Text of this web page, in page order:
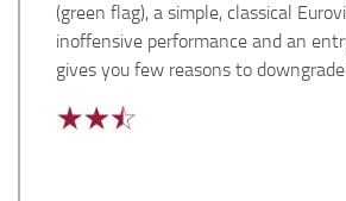
(green flag), a simple, classical
inoffensive performance and an
gives you few reasons to